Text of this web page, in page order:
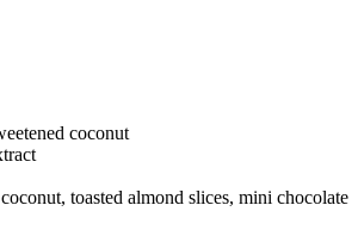
coconut
toasted almond slices, mini chocolate